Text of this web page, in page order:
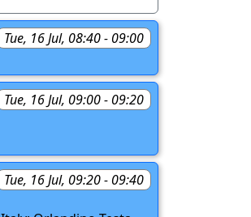
Tue, 16 Jul, 08:40 - 09:00
Tue, 16 Jul, 09:00 - 09:20
Tue, 16 Jul, 09:20 - 09:40